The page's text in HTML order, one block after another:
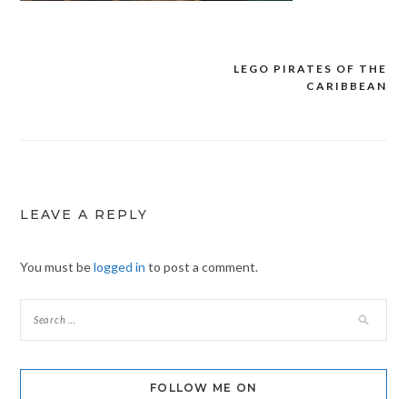
LEGO PIRATES OF THE
CARIBBEAN
LEAVE A REPLY
You must belogged in to post a comment.
FOLLOW ME ON